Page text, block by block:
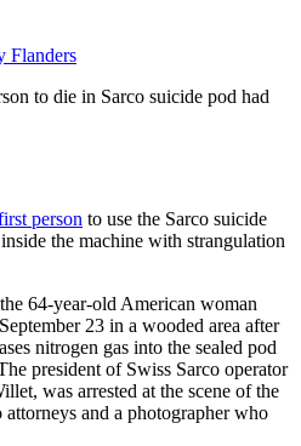
Flanders
to die in Sarco suicide pod had
person to use the Sarco suicide
the machine with strangulation
64-year-old American woman
23 in a wooded area after
nitrogen gas into the sealed pod
president of Swiss Sarco operator
was arrested at the scene of the
and a photographer who